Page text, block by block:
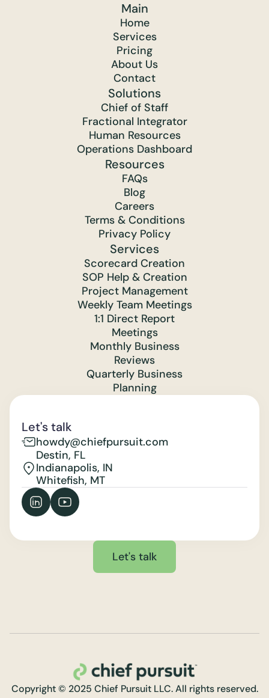
Main
Home
Services
Pricing
About Us
Contact
Solutions
Chief of Staff
Fractional Integrator
Human Resources
Operations Dashboard
Resources
FAQs
Blog
Careers
Terms & Conditions
Privacy Policy
Services
Scorecard Creation
SOP Help & Creation
Project Management
Weekly Team Meetings
1:1 Direct Report
Meetings
Monthly Business
Reviews
Quarterly Business
Planning
Let's talk
howdy@chiefpursuit.com
Destin, FL
Indianapolis, IN
Whitefish, MT
Let's talk
Copyright © 2025 Chief Pursuit LLC. All rights reserved.